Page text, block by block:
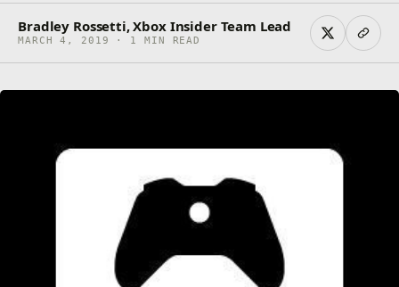
Bradley Rossetti, Xbox Insider Team Lead
MARCH 4, 2019 · 1 MIN READ